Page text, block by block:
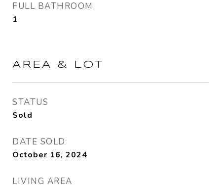
FULL BATHROOM
1
AREA & LOT
STATUS
Sold
DATE SOLD
October 16, 2024
LIVING AREA